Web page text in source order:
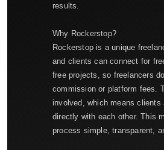
results.
Why Rockerstop?
Rockerstop is a unique
and clients can connect for
free projects, so freelancers
commission or platform fees.
involved, which means clients
directly with each other. This
process simple, transparent,